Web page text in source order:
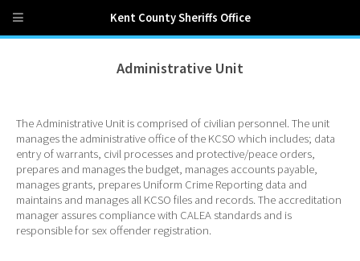
Administrative Unit
The Administrative Unit is comprised of civilian personnel. The unit
manages the administrative office of the KCSO which includes; data
entry of warrants, civil processes and protective/peace orders,
prepares and manages the budget, manages accounts payable,
manages grants, prepares Uniform Crime Reporting data and
maintains and manages all KCSO files and records. The accreditation
manager assures compliance with CALEA standards and is
responsible for sex offender registration.
Kent County Sheriffs Office